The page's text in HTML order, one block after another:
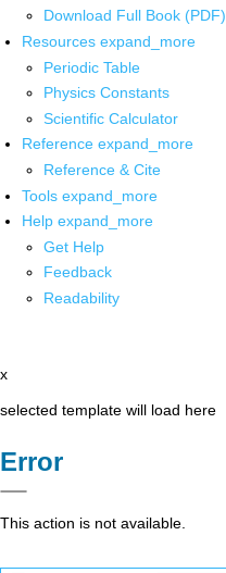
Download Full Book (PDF)
Resources expand_more
Periodic Table
Physics Constants
Scientific Calculator
Reference expand_more
Reference & Cite
Tools expand_more
Help expand_more
Get Help
Feedback
Readability
x
selected template will load here
Error
This action is not available.